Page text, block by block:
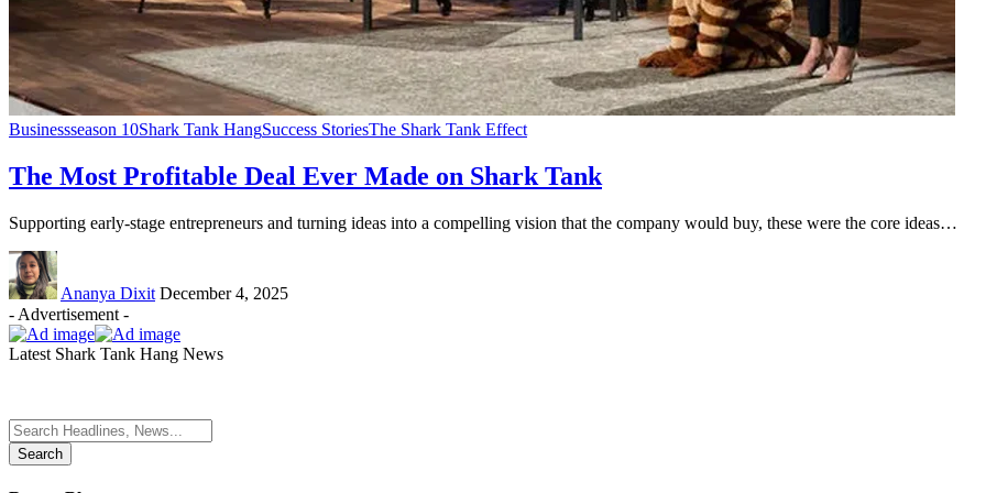
Businessseason 10Shark Tank HangSuccess StoriesThe Shark Tank Effect
The Most Profitable Deal Ever Made on Shark Tank
Supporting early-stage entrepreneurs and turning ideas into a compelling vision that the company would buy, these were the core ideas…
Ananya Dixit December 4, 2025
- Advertisement -
Latest Shark Tank Hang News
Search
for: